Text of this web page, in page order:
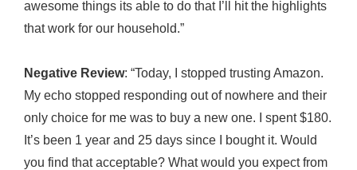
awesome things its able to do that I’ll hit the highlights
that work for our household.”
Negative Review: “Today, I stopped trusting Amazon.
My echo stopped responding out of nowhere and their
only choice for me was to buy a new one. I spent $180.
It’s been 1 year and 25 days since I bought it. Would
you find that acceptable? What would you expect from